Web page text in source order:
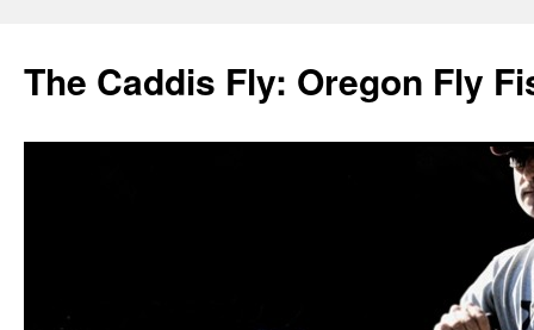
The Caddis Fly: Oregon Fly